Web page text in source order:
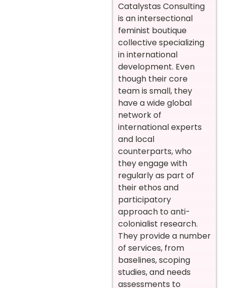
Catalystas Consulting
is an intersectional
feminist boutique
collective specializing
in international
development. Even
though their core
team is small, they
have a wide global
network of
international experts
and local
counterparts, who
they engage with
regularly as part of
their ethos and
participatory
approach to anti-
colonialist research.
They provide a number
of services, from
baselines, scoping
studies, and needs
assessments to